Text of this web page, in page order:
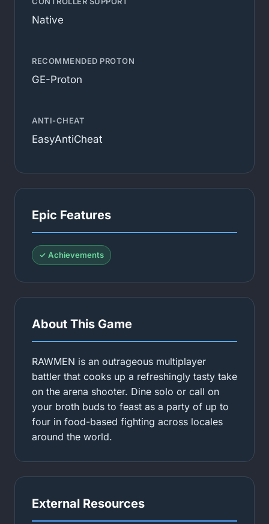
Native
RECOMMENDED PROTON
GE-Proton
ANTI-CHEAT
EasyAntiCheat
Epic Features
✓ Achievements
About This Game
RAWMEN is an outrageous multiplayer
battler that cooks up a refreshingly tasty take
on the arena shooter. Dine solo or call on
your broth buds to feast as a party of up to
four in food-based fighting across locales
around the world.
External Resources